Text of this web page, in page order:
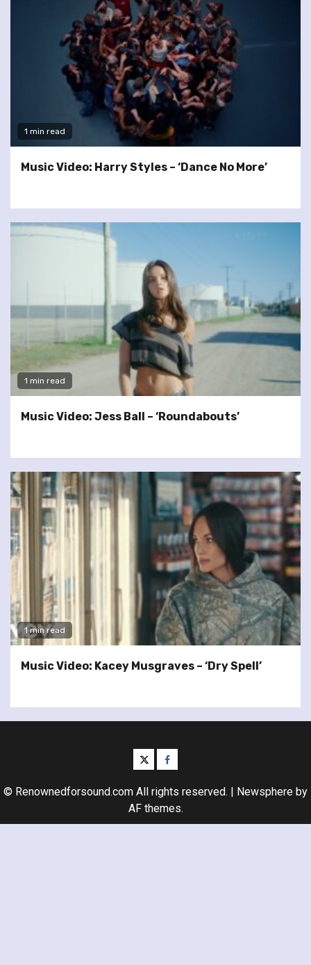
1 min read
Music Video: Harry Styles – ‘Dance No More’
1 min read
Music Video: Jess Ball – ‘Roundabouts’
1 min read
Music Video: Kacey Musgraves – ‘Dry Spell’
twitterfacebook
© Renownedforsound.com All rights reserved. | Newsphere by
AF themes.